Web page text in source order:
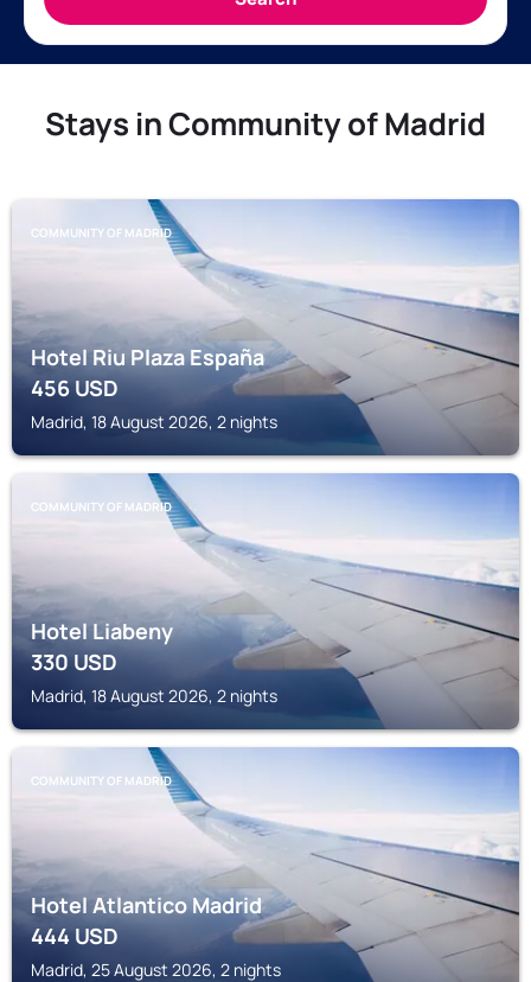
Stays in Community of Madrid
COMMUNITY OF MADRID
Hotel Riu Plaza España
456USD
Madrid, 18 August 2026, 2 nights
COMMUNITY OF MADRID
Hotel Liabeny
330USD
Madrid, 18 August 2026, 2 nights
COMMUNITY OF MADRID
Hotel Atlantico Madrid
444USD
Madrid, 25 August 2026, 2 nights